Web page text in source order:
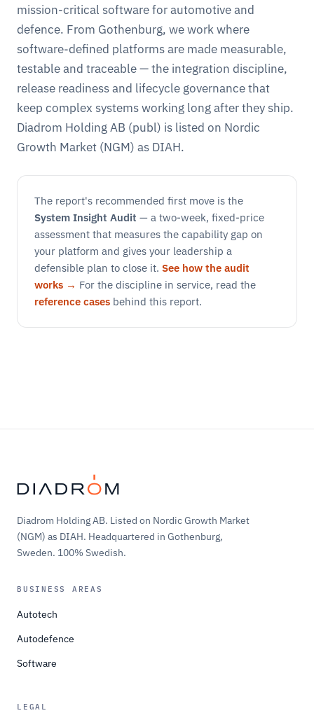
mission-critical software for automotive and
defence. From Gothenburg, we work where
software-defined platforms are made measurable,
testable and traceable — the integration discipline,
release readiness and lifecycle governance that
keep complex systems working long after they ship.
Diadrom Holding AB (publ) is listed on Nordic
Growth Market (NGM) as DIAH.
The report's recommended first move is the
System Insight Audit — a two-week, fixed-price
assessment that measures the capability gap on
your platform and gives your leadership a
defensible plan to close it. See how the audit
works → For the discipline in service, read the
reference cases behind this report.
Diadrom Holding AB. Listed on Nordic Growth Market
(NGM) as DIAH. Headquartered in Gothenburg,
Sweden. 100% Swedish.
BUSINESS AREAS
Autotech
Autodefence
Software
LEGAL